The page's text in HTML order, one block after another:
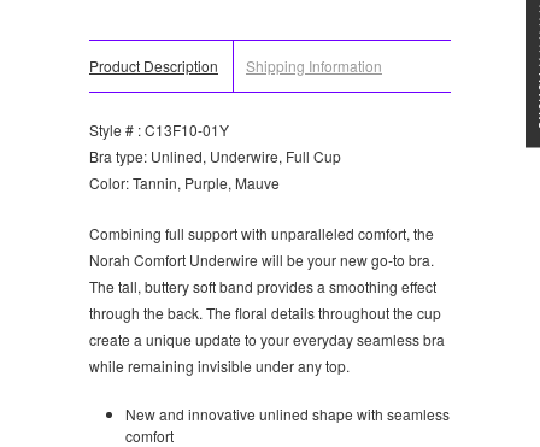
Product Description Shipping Information
Style # : C13F10-01Y
Bra type: Unlined, Underwire, Full Cup
Color: Tannin, Purple, Mauve
Combining full support with unparalleled comfort, the
Norah Comfort Underwire will be your new go-to bra.
The tall, buttery soft band provides a smoothing effect
through the back. The floral details throughout the cup
create a unique update to your everyday seamless bra
while remaining invisible under any top.
New and innovative unlined shape with seamless
comfort